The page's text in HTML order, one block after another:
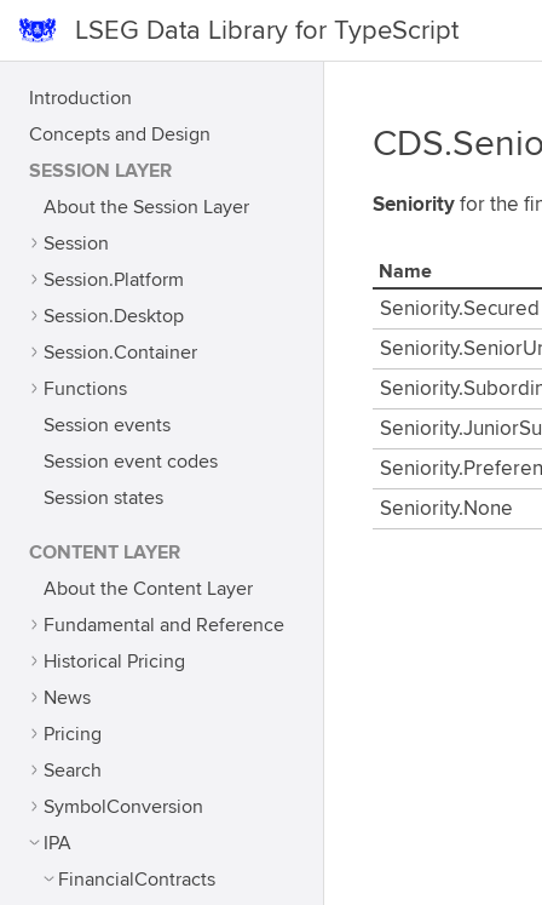
LSEG Data Library for TypeScript
Introduction
Concepts and Design
SESSION LAYER
About the Session Layer
Session
Session.Platform
Session.Desktop
Session.Container
Functions
Session events
Session event codes
Session states
CONTENT LAYER
About the Content Layer
Fundamental and Reference
Historical Pricing
News
Pricing
Search
SymbolConversion
IPA
FinancialContracts
Seniority for the
Name
Seniority.Secured
Seniority.None